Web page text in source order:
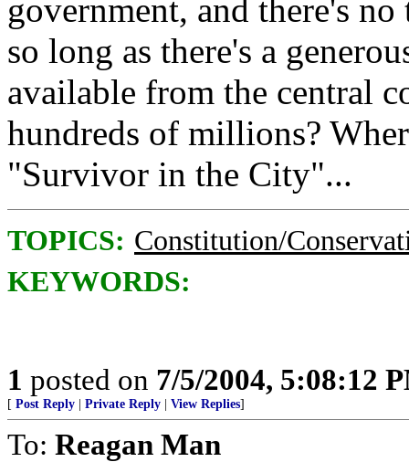
government, and there's
so long as there's a
available from the central
hundreds of millions?
"Survivor in the City"...
TOPICS: Constitution/
KEYWORDS:
1 posted on 7/5/2004, 5:08:12
[ Post Reply Private Reply View Replies]
To: Reagan Man